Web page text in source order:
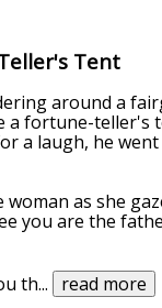
Tent
around a
a fortune-teller's
a laugh, he
woman as she
you are the
th... read more